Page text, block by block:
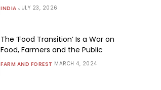
INDIA JULY 23, 2026
The ‘Food Transition’ Is a War on
Food, Farmers and the Public
FARM AND FOREST MARCH 4, 2024